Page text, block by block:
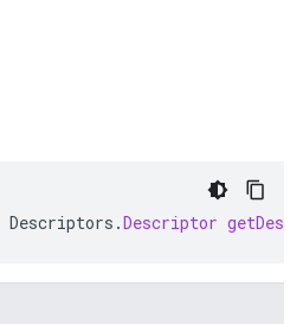
Descriptors .Descriptor